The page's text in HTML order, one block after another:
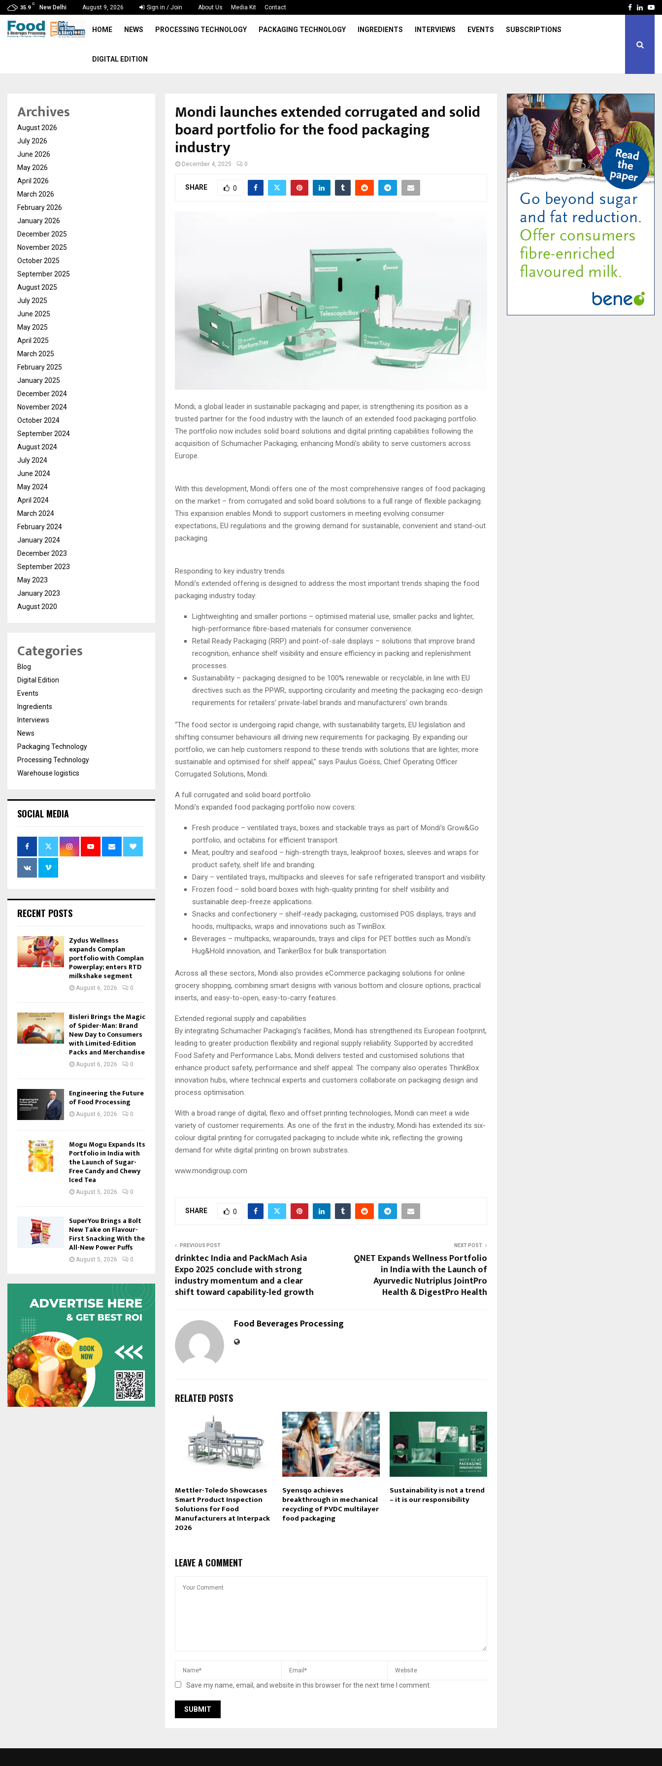
35.9
C
New Delhi August 9, 2026 Sign in / Join About Us Media Kit Contact Facebook
HOME NEWS PROCESSING TECHNOLOGY PACKAGING TECHNOLOGY INGREDIENTS INTERVIEWS EVENTS SUBSCRIPTIONS
DIGITAL EDITION
Mondi launches extended corrugated and solid
board portfolio for the food packaging
industry
December 4, 2025 0
SHARE 0
Mondi, a global leader in sustainable packaging and paper, is strengthening its position as a
trusted partner for the food industry with the launch of an extended food packaging portfolio.
The portfolio now includes solid board solutions and digital printing capabilities following the
acquisition of Schumacher Packaging, enhancing Mondi’s ability to serve customers across
Europe.
With this development, Mondi offers one of the most comprehensive ranges of food packaging
on the market – from corrugated and solid board solutions to a full range of flexible packaging.
This expansion enables Mondi to support customers in meeting evolving consumer
expectations, EU regulations and the growing demand for sustainable, convenient and stand-out
packaging.
Responding to key industry trends
Mondi’s extended offering is designed to address the most important trends shaping the food
packaging industry today:
Lightweighting and smaller portions – optimised material use, smaller packs and lighter,
high-performance fibre-based materials for consumer convenience.
Retail Ready Packaging (RRP) and point-of-sale displays – solutions that improve brand
recognition, enhance shelf visibility and ensure efficiency in packing and replenishment
processes.
Sustainability – packaging designed to be 100% renewable or recyclable, in line with EU
directives such as the PPWR, supporting circularity and meeting the packaging eco-design
requirements for retailers’ private-label brands and manufacturers’ own brands.
“The food sector is undergoing rapid change, with sustainability targets, EU legislation and
shifting consumer behaviours all driving new requirements for packaging. By expanding our
portfolio, we can help customers respond to these trends with solutions that are lighter, more
sustainable and optimised for shelf appeal,” says Paulus Goëss, Chief Operating Officer
Corrugated Solutions, Mondi.
A full corrugated and solid board portfolio
Mondi’s expanded food packaging portfolio now covers:
Fresh produce – ventilated trays, boxes and stackable trays as part of Mondi’s Grow&Go
portfolio, and octabins for efficient transport.
Meat, poultry and seafood – high-strength trays, leakproof boxes, sleeves and wraps for
product safety, shelf life and branding.
Dairy – ventilated trays, multipacks and sleeves for safe refrigerated transport and visibility.
Frozen food – solid board boxes with high-quality printing for shelf visibility and
sustainable deep-freeze applications.
Snacks and confectionery – shelf-ready packaging, customised POS displays, trays and
hoods, multipacks, wraps and innovations such as TwinBox.
Beverages – multipacks, wraparounds, trays and clips for PET bottles such as Mondi’s
Hug&Hold innovation, and TankerBox for bulk transportation.
Across all these sectors, Mondi also provides eCommerce packaging solutions for online
grocery shopping, combining smart designs with various bottom and closure options, practical
inserts, and easy-to-open, easy-to-carry features.
Extended regional supply and capabilities
By integrating Schumacher Packaging’s facilities, Mondi has strengthened its European footprint,
leading to greater production flexibility and regional supply reliability. Supported by accredited
Food Safety and Performance Labs, Mondi delivers tested and customised solutions that
enhance product safety, performance and shelf appeal. The company also operates ThinkBox
innovation hubs, where technical experts and customers collaborate on packaging design and
process optimisation.
With a broad range of digital, flexo and offset printing technologies, Mondi can meet a wide
variety of customer requirements. As one of the first in the industry, Mondi has extended its six-
colour digital printing for corrugated packaging to include white ink, reflecting the growing
demand for white digital printing on brown substrates.
www.mondigroup.com
SHARE 0
PREVIOUS POST
drinktec India and PackMach Asia
Expo 2025 conclude with strong
industry momentum and a clear
shift toward capability-led growth
NEXT POST
QNET Expands Wellness Portfolio
in India with the Launch of
Ayurvedic Nutriplus JointPro
Health & DigestPro Health
Food Beverages Processing
RELATED POSTS
Mettler-Toledo Showcases
Smart Product Inspection
Solutions for Food
Manufacturers at Interpack
2026
Syensqo achieves
breakthrough in mechanical
recycling of PVDC multilayer
food packaging
Sustainability is not a trend
– it is our responsibility
LEAVE A COMMENT
Save my name, email, and website in this browser for the next time I comment.
Archives
August 2026
July 2026
June 2026
May 2026
April 2026
March 2026
February 2026
January 2026
December 2025
November 2025
October 2025
September 2025
August 2025
July 2025
June 2025
May 2025
April 2025
March 2025
February 2025
January 2025
December 2024
November 2024
October 2024
September 2024
August 2024
July 2024
June 2024
May 2024
April 2024
March 2024
February 2024
January 2024
December 2023
September 2023
May 2023
January 2023
August 2020
Categories
Blog
Digital Edition
Events
Ingredients
Interviews
News
Packaging Technology
Processing Technology
Warehouse logistics
SOCIAL MEDIA
RECENT POSTS
Zydus Wellness
expands Complan
portfolio with Complan
Powerplay; enters RTD
milkshake segment
August 6, 2026 0
Bisleri Brings the Magic
of Spider-Man: Brand
New Day to Consumers
with Limited-Edition
Packs and Merchandise
August 6, 2026 0
Engineering the Future
of Food Processing
August 6, 2026 0
Mogu Mogu Expands Its
Portfolio in India with
the Launch of Sugar-
Free Candy and Chewy
Iced Tea
August 5, 2026 0
SuperYou Brings a Bolt
New Take on Flavour-
First Snacking With the
All-New Power Puffs
August 5, 2026 0